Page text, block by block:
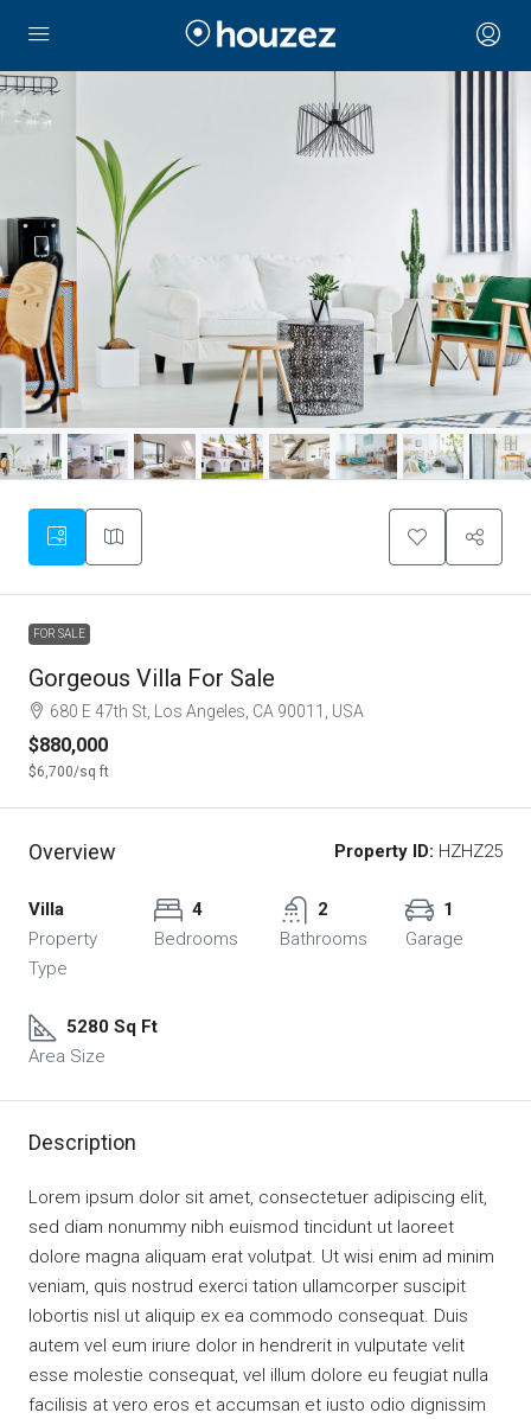
FOR SALE
Gorgeous Villa For Sale
680 E 47th St, Los Angeles, CA 90011, USA
$880,000
$6,700/sq ft
Overview Property ID: HZHZ25
Villa
Property
Type
4
Bedrooms
2
Bathrooms
1
Garage
5280 Sq Ft
Area Size
Description
Lorem ipsum dolor sit amet, consectetuer adipiscing elit,
sed diam nonummy nibh euismod tincidunt ut laoreet
dolore magna aliquam erat volutpat. Ut wisi enim ad minim
veniam, quis nostrud exerci tation ullamcorper suscipit
lobortis nisl ut aliquip ex ea commodo consequat. Duis
autem vel eum iriure dolor in hendrerit in vulputate velit
esse molestie consequat, vel illum dolore eu feugiat nulla
facilisis at vero eros et accumsan et iusto odio dignissim